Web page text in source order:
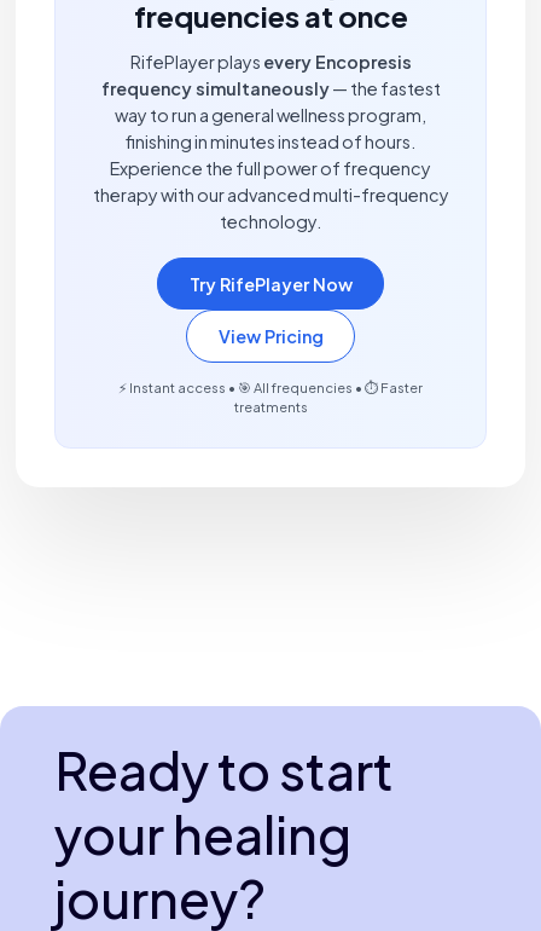
frequencies at once
RifePlayer plays every Encopresis
frequency simultaneously— the fastest
way to run a general wellness program,
finishing in minutes instead of hours.
Experience the full power of frequency
therapy with our advanced multi-frequency
technology.
Try RifePlayer Now
View Pricing
⚡ Instant access • 🎯 All frequencies • ⏱️ Faster
treatments
Ready to start
your healing
journey?